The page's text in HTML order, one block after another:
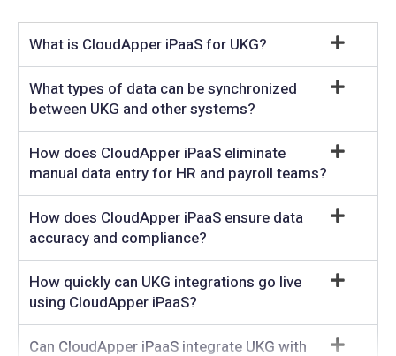
What is CloudApper iPaaS for UKG?
What types of data can be synchronized
between UKG and other systems?
How does CloudApper iPaaS eliminate
manual data entry for HR and payroll teams?
How does CloudApper iPaaS ensure data
accuracy and compliance?
How quickly can UKG integrations go live
using CloudApper iPaaS?
Can CloudApper iPaaS integrate UKG with